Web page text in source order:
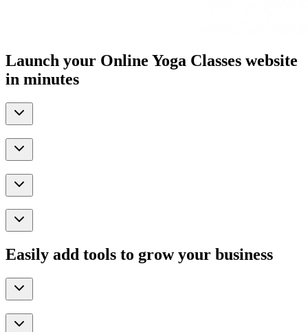
Launch your Online Yoga Classes website
in minutes
Easily add tools to grow your business